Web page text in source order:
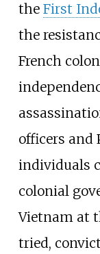
the First
the
French
officers and
individuals
colonial
Vietnam at
tried,